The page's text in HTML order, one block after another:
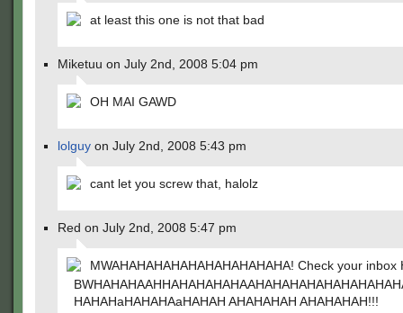
at least this one is not that bad
Miketuu on July 2nd, 2008 5:04 pm
OH MAI GAWD
lolguy on July 2nd, 2008 5:43 pm
cant let you screw that, halolz
Red on July 2nd, 2008 5:47 pm
MWAHAHAHAHAHAHAHAHAHAHA! Check your inbox
HAHAHaHAHAHAaHAHAH AHAHAHAH AHAHAHAH!!!